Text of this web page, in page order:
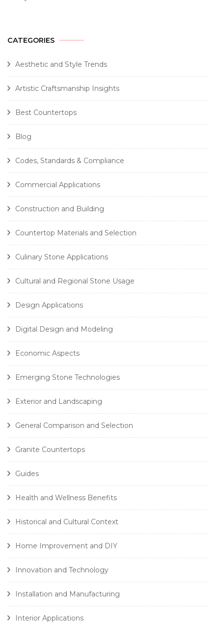
CATEGORIES
Aesthetic and Style Trends
Artistic Craftsmanship Insights
Best Countertops
Blog
Codes, Standards & Compliance
Commercial Applications
Construction and Building
Countertop Materials and Selection
Culinary Stone Applications
Cultural and Regional Stone Usage
Design Applications
Digital Design and Modeling
Economic Aspects
Emerging Stone Technologies
Exterior and Landscaping
General Comparison and Selection
Granite Countertops
Guides
Health and Wellness Benefits
Historical and Cultural Context
Home Improvement and DIY
Innovation and Technology
Installation and Manufacturing
Interior Applications